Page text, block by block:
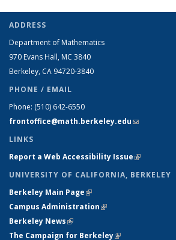
ADDRESS
Department of Mathematics
970 Evans Hall, MC 3840
Berkeley, CA 94720-3840
PHONE / EMAIL
Phone: (510) 642-6550
frontoffice@math.berkeley.edu(link sends
LINKS
Report a Web Accessibility Issue(link is
UNIVERSITY OF CALIFORNIA, BERKELEY
Berkeley Main Page(link is external)
Campus Administration(link is external)
Berkeley News(link is external)
The Campaign for Berkeley(link is external)